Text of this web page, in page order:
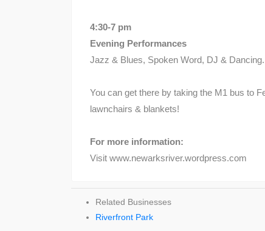
4:30-7 pm
Evening Performances
Jazz & Blues, Spoken Word, DJ & Dancing.
You can get there by taking the M1 bus to
lawnchairs & blankets!
For more information:
Visit www.newarksriver.wordpress.com
Related Businesses
Riverfront Park